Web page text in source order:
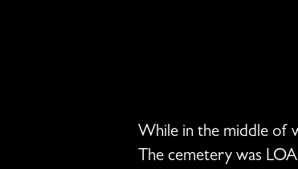
While in the middle of
The cemetery was